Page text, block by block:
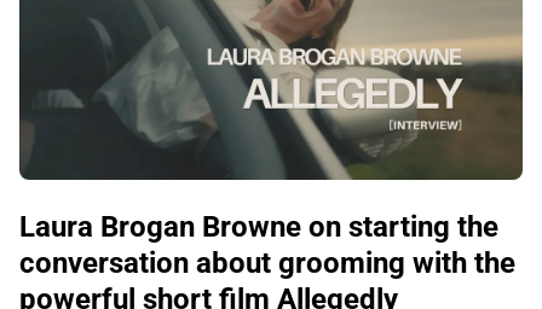
Laura Brogan Browne on starting the
conversation about grooming with the
powerful short film Allegedly